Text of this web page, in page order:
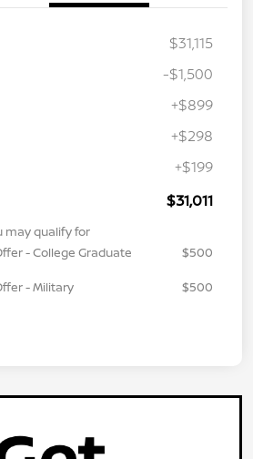
$31,115
-$1,500
+$899
+$298
+$199
$31,011
may qualify for
- College Graduate
$500
- Military
$500